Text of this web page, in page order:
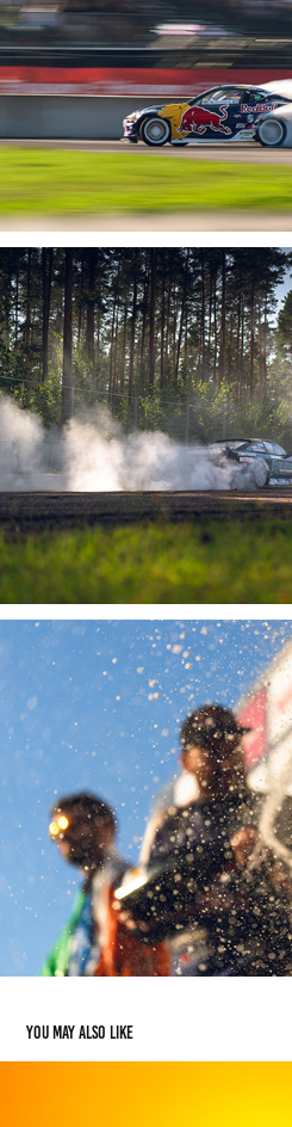
You may also like